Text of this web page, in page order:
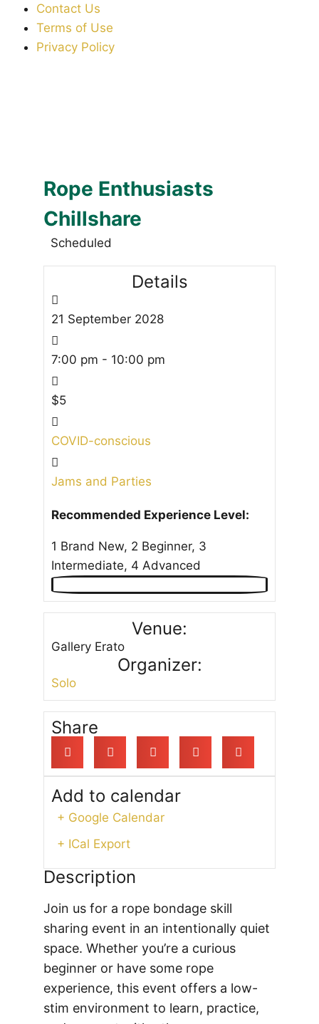
Contact Us
Terms of Use
Privacy Policy
Rope Enthusiasts
Chillshare
Scheduled
Details
21 September 2028
7:00 pm - 10:00 pm
$5
COVID-conscious
Jams and Parties
Recommended Experience Level:
1 Brand New, 2 Beginner, 3
Intermediate, 4 Advanced
Venue:
Gallery Erato
Organizer:
Solo
Share
Add to calendar
+ Google Calendar
+ ICal Export
Description
Join us for a rope bondage skill
sharing event in an intentionally quiet
space. Whether you’re a curious
beginner or have some rope
experience, this event offers a low-
stim environment to learn, practice,